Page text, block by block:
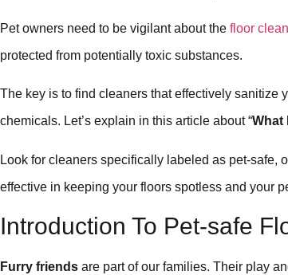
Pet owners need to be vigilant about the floor
protected from potentially toxic substances.
The key is to find cleaners that effectively sanitize
chemicals. Let’s explain in this article about “What
Look for cleaners specifically labeled as pet-safe,
effective in keeping your floors spotless and your
Introduction To Pet-safe
Furry friends are part of our families. Their play